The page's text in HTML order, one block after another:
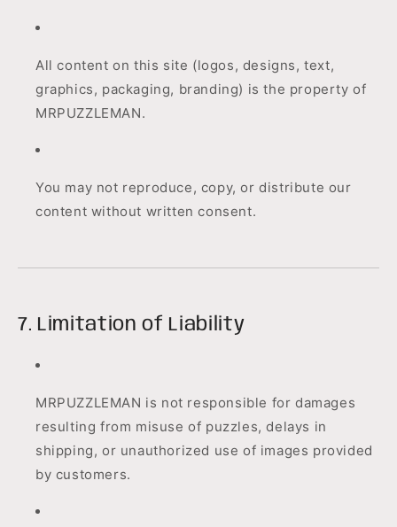
All content on this site (logos, designs, text,
graphics, packaging, branding) is the property of
MRPUZZLEMAN.
You may not reproduce, copy, or distribute our
content without written consent.
7. Limitation of Liability
MRPUZZLEMAN is not responsible for damages
resulting from misuse of puzzles, delays in
shipping, or unauthorized use of images provided
by customers.